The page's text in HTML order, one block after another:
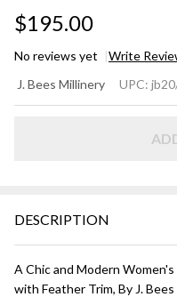
$195.00
No reviews yet Write
WIDE-BRIM
J. Bees Millinery UPC:
DESCRIPTION
A Chic and Modern Women's
with Feather Trim, By J.